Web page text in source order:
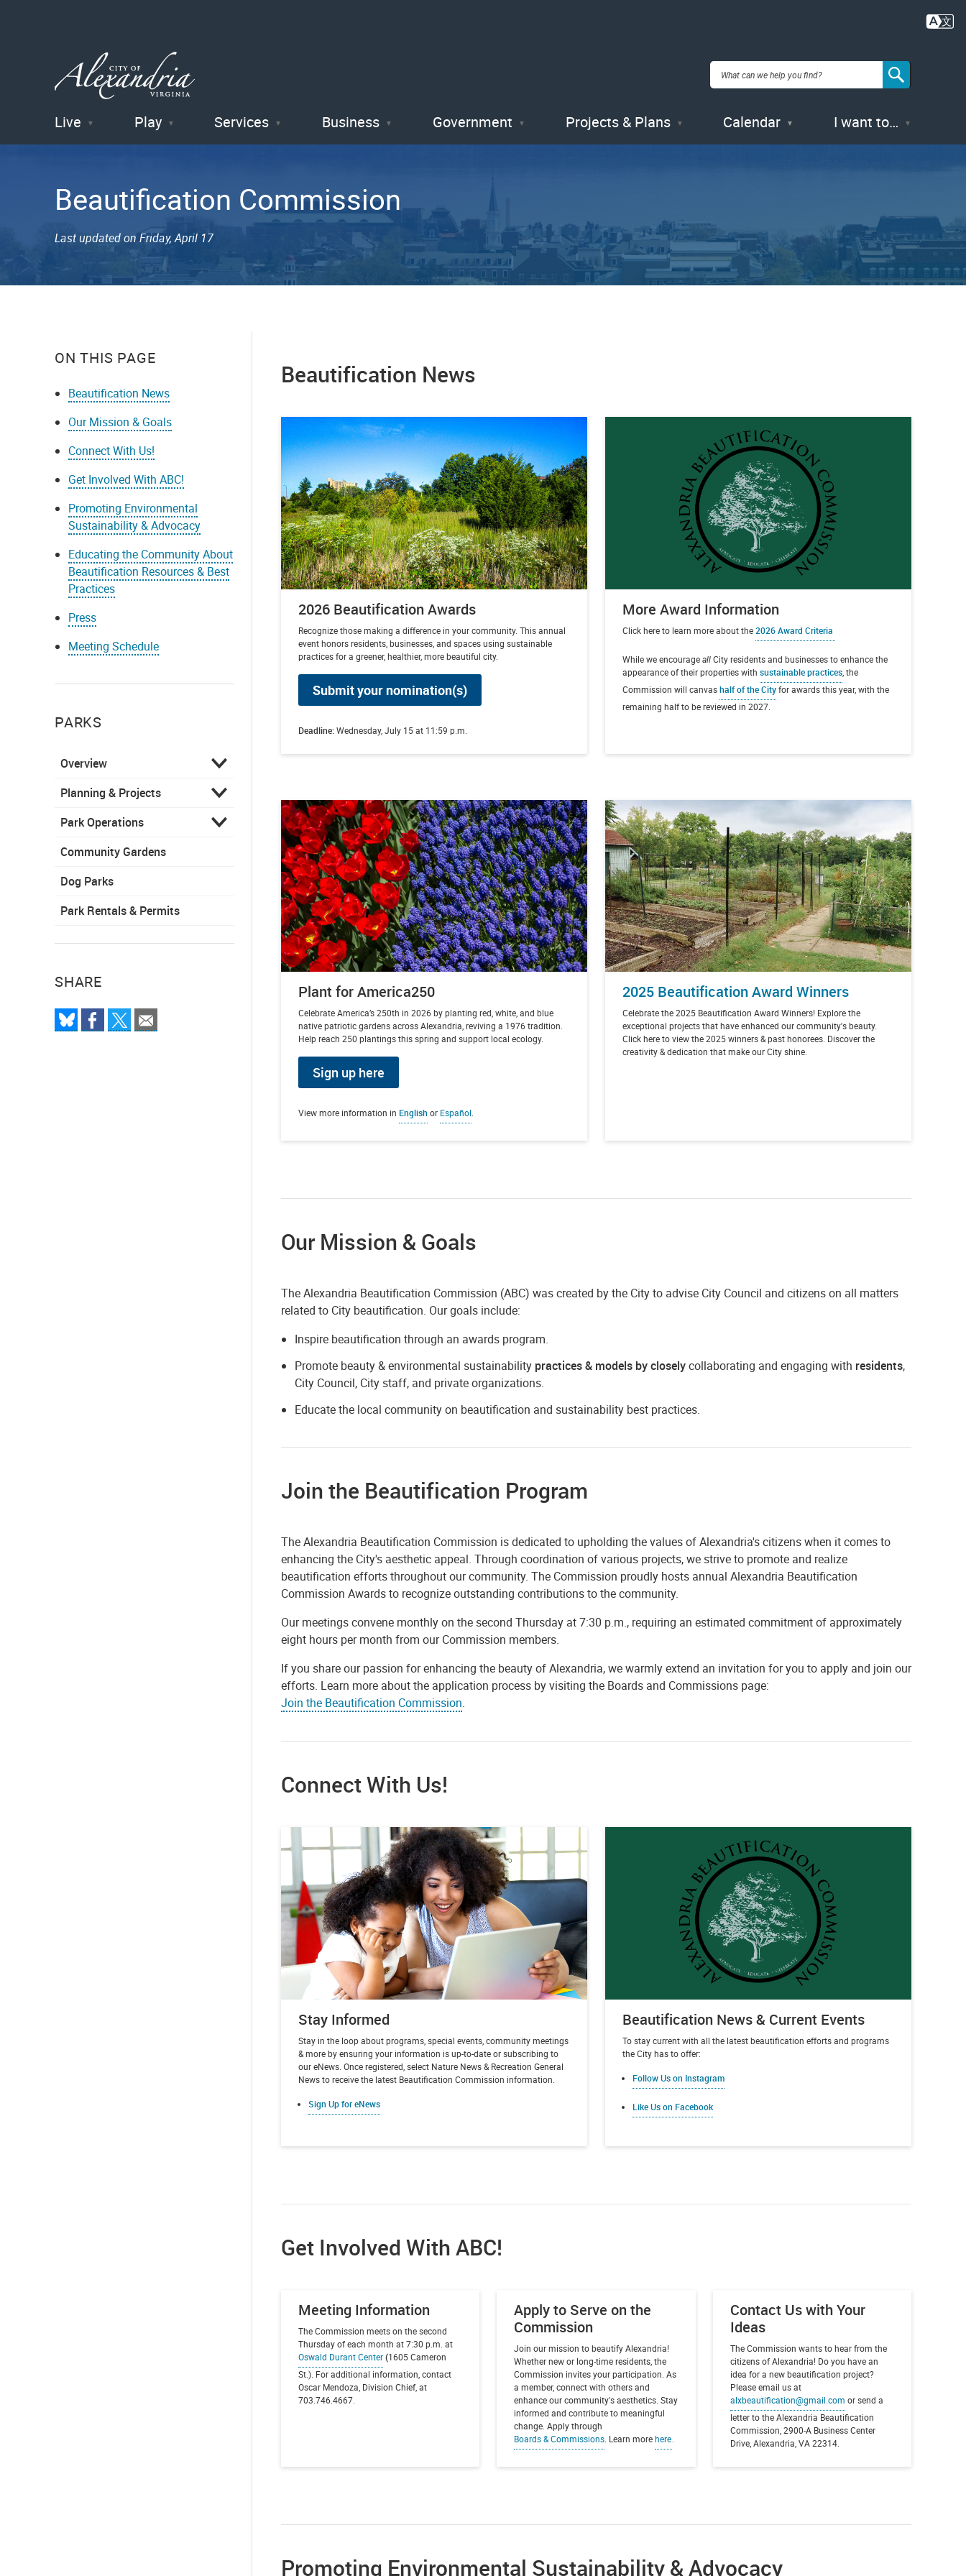
City of
Alexandria
, VA
Live Play Services Business Government Projects & Plans Calendar I want to…
Beautification Commission
Last updated on Friday, April 17
ON THIS PAGE
Beautification News
Our Mission & Goals
Connect With Us!
Get Involved With ABC!
Promoting Environmental
Sustainability & Advocacy
Educating the Community About
Beautification Resources & Best
Practices
Press
Meeting Schedule
PARKS
Overview
Planning & Projects
Park Operations
Community Gardens
Dog Parks
Park Rentals & Permits
SHARE
Beautification News
2026 Beautification Awards
Recognize those making a difference in your community. This annual
event honors residents, businesses, and spaces using sustainable
practices for a greener, healthier, more beautiful city.
Submit your nomination(s)
Deadline:Wednesday, July 15 at 11:59 p.m.
More Award Information
Click here to learn more about the2026 Award Criteria
While we encourageallCity residents and businesses to enhance the
appearance of their properties with sustainable practices, the
Commission will canvashalf of the Cityfor awards this year, with the
remaining half to be reviewed in 2027.
Plant for America250
Celebrate America’s 250th in 2026 by planting red, white, and blue
native patriotic gardens across Alexandria, reviving a 1976 tradition.
Help reach 250 plantings this spring and support local ecology.
Sign up here
View more information in English or Español.
2025 Beautification Award Winners
Celebrate the 2025 Beautification Award Winners! Explore the
exceptional projects that have enhanced our community's beauty.
Click here to view the 2025 winners & past honorees. Discover the
creativity & dedication that make our City shine.
Our Mission & Goals
The Alexandria Beautification Commission (ABC) was created by the City to advise City Council and citizens on all matters
related to City beautification. Our goals include:
Inspire beautification through an awards program.
Promote beauty & environmental sustainability practices & models by closelycollaborating and engaging with residents,
City Council, City staff, and private organizations.
Educate the local community on beautification and sustainability best practices.
Join the Beautification Program
The Alexandria Beautification Commission is dedicated to upholding the values of Alexandria's citizens when it comes to
enhancing the City's aesthetic appeal. Through coordination of various projects, we strive to promote and realize
beautification efforts throughout our community. The Commission proudly hosts annual Alexandria Beautification
Commission Awards to recognize outstanding contributions to the community.
Our meetings convene monthly on the second Thursday at 7:30 p.m., requiring an estimated commitment of approximately
eight hours per month from our Commission members.
If you share our passion for enhancing the beauty of Alexandria, we warmly extend an invitation for you to apply and join our
efforts. Learn more about the application process by visiting the Boards and Commissions page:
Join the Beautification Commission.
Connect With Us!
Stay Informed
Stay in the loop about programs, special events, community meetings
& more by ensuring your information is up-to-date or subscribing to
our eNews. Once registered, select Nature News & Recreation General
News to receive the latest Beautification Commission information.
Sign Up for eNews
Beautification News & Current Events
To stay current with all the latest beautification efforts and programs
the City has to offer:
Follow Us on Instagram
Like Us on Facebook
Get Involved With ABC!
Meeting Information
The Commission meets on the second
Thursday of each month at 7:30 p.m. at
Oswald Durant Center(1605 Cameron
St.). For additional information, contact
Oscar Mendoza, Division Chief, at
703.746.4667.
Apply to Serve on the
Commission
Join our mission to beautify Alexandria!
Whether new or long-time residents, the
Commission invites your participation. As
a member, connect with others and
enhance our community's aesthetics. Stay
informed and contribute to meaningful
change. Apply through
Boards & Commissions . Learn morehere
Contact Us with Your
Ideas
The Commission wants to hear from the
citizens of Alexandria! Do you have an
idea for a new beautification project?
Please email us at
alxbeautification@gmail.com or send a
letter to the Alexandria Beautification
Commission, 2900-A Business Center
Drive, Alexandria, VA 22314.
Promoting Environmental Sustainability & Advocacy